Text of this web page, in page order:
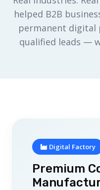
helped B2B
permanent digital
qualified leads —
Digital Factory
Premium